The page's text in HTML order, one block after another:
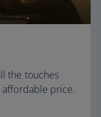
the touches
affordable price.